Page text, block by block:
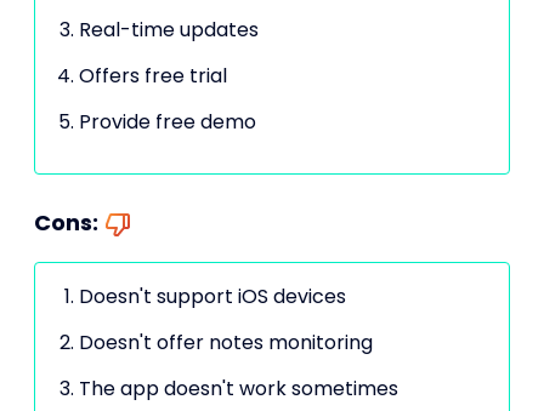
Real-time updates
Offers free trial
Provide free demo
Cons:
Doesn't support iOS devices
Doesn't offer notes monitoring
The app doesn't work sometimes